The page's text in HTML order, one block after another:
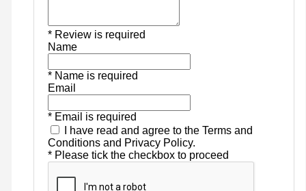
* Review is required
Name
* Name is required
Email
* Email is required
I have read and agree to the Terms and
Conditions and Privacy Policy.
* Please tick the checkbox to proceed